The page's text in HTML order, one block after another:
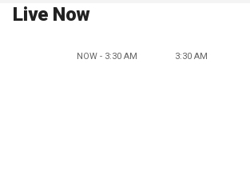
Live Now
NOW - 3:30 AM 3:30 AM